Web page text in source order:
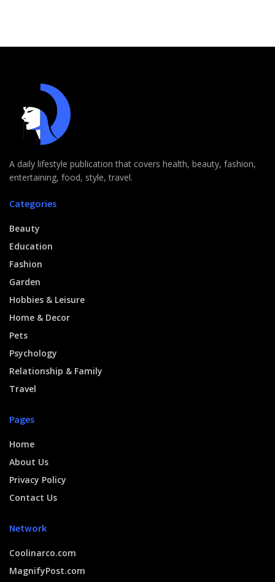
A daily lifestyle publication that covers health, beauty, fashion,
entertaining, food, style, travel.
Categories
Beauty
Education
Fashion
Garden
Hobbies & Leisure
Home & Decor
Pets
Psychology
Relationship & Family
Travel
Pages
Home
About Us
Privacy Policy
Contact Us
Network
Coolinarco.com
MagnifyPost.com